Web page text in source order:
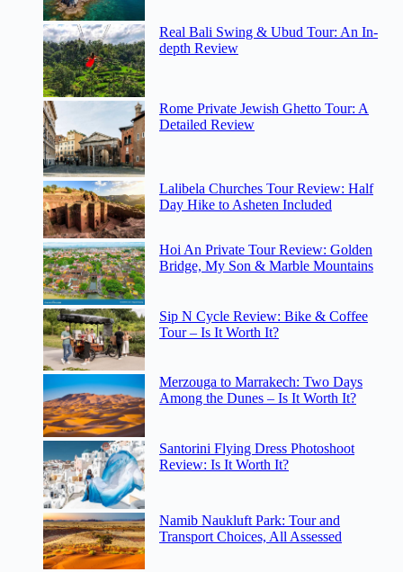
Real Bali Swing & Ubud Tour: An In-
depth Review
Rome Private Jewish Ghetto Tour: A
Detailed Review
Lalibela Churches Tour Review: Half
Day Hike to Asheten Included
Hoi An Private Tour Review: Golden
Bridge, My Son & Marble Mountains
Sip N Cycle Review: Bike & Coffee
Tour – Is It Worth It?
Merzouga to Marrakech: Two Days
Among the Dunes – Is It Worth It?
Santorini Flying Dress Photoshoot
Review: Is It Worth It?
Namib Naukluft Park: Tour and
Transport Choices, All Assessed